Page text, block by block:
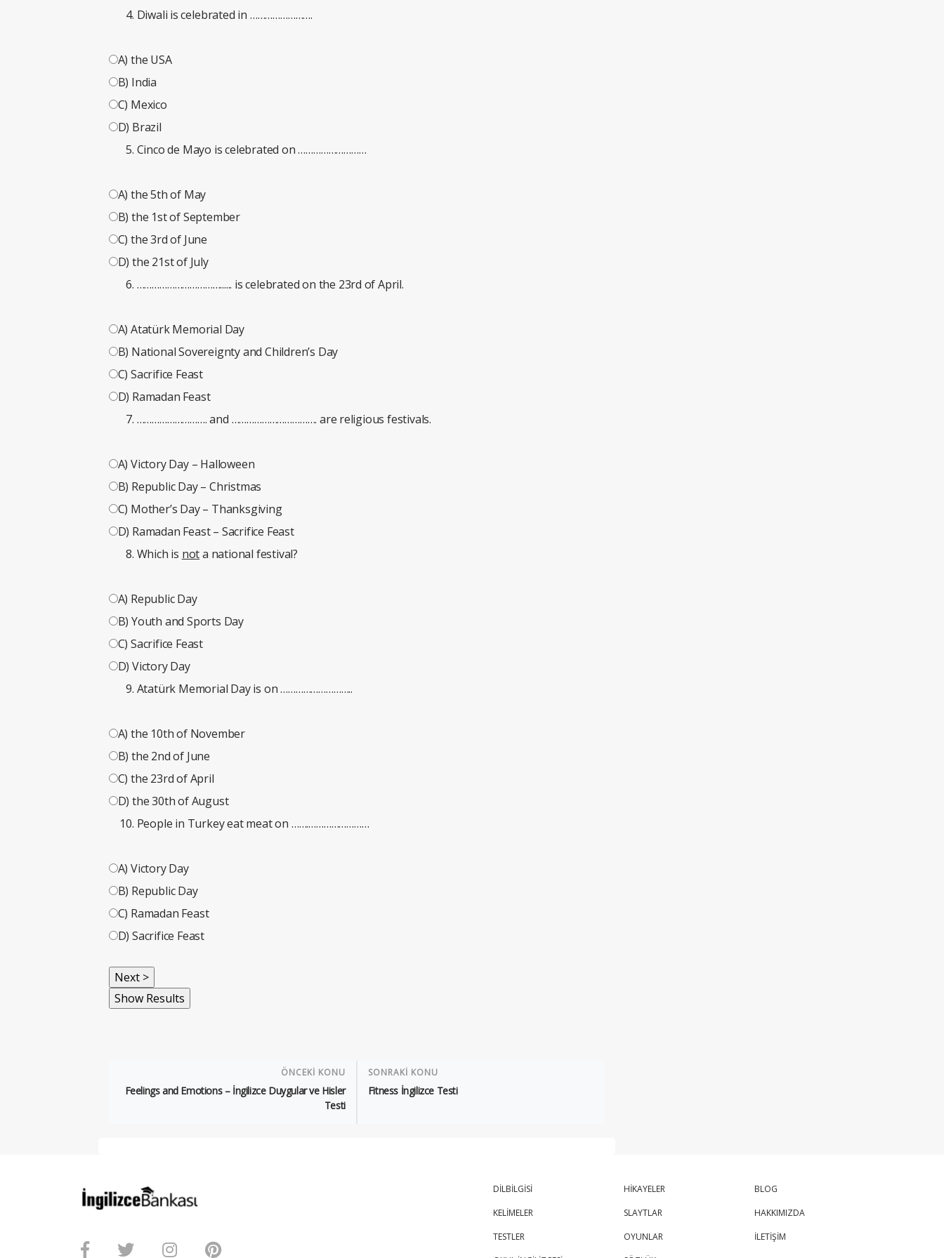
Diwali is celebrated in …………………….
A) the USA
B) India
C) Mexico
D) Brazil
Cinco de Mayo is celebrated on ………………………
A) the 5th of May
B) the 1st of September
C) the 3rd of June
D) the 21st of July
……………………………...... is celebrated on the 23rd of April.
A) Atatürk Memorial Day
B) National Sovereignty and Children’s Day
C) Sacrifice Feast
D) Ramadan Feast
………………………. and ……………………………. are religious festivals.
A) Victory Day – Halloween
B) Republic Day – Christmas
C) Mother’s Day – Thanksgiving
D) Ramadan Feast – Sacrifice Feast
Which is nota national festival?
A) Republic Day
B) Youth and Sports Day
C) Sacrifice Feast
D) Victory Day
Atatürk Memorial Day is on ………………………..
A) the 10th of November
B) the 2nd of June
C) the 23rd of April
D) the 30th of August
People in Turkey eat meat on …….……………………
A) Victory Day
B) Republic Day
C) Ramadan Feast
D) Sacrifice Feast
ÖNCEKİ KONU
Feelings and Emotions – İngilizce Duygular ve Hisler
Testi
SONRAKİ KONU
Fitness İngilizce Testi
DİLBİLGİSİ
KELİMELER
TESTLER
HİKAYELER
SLAYTLAR
OYUNLAR
BLOG
HAKKIMIZDA
İLETİŞİM